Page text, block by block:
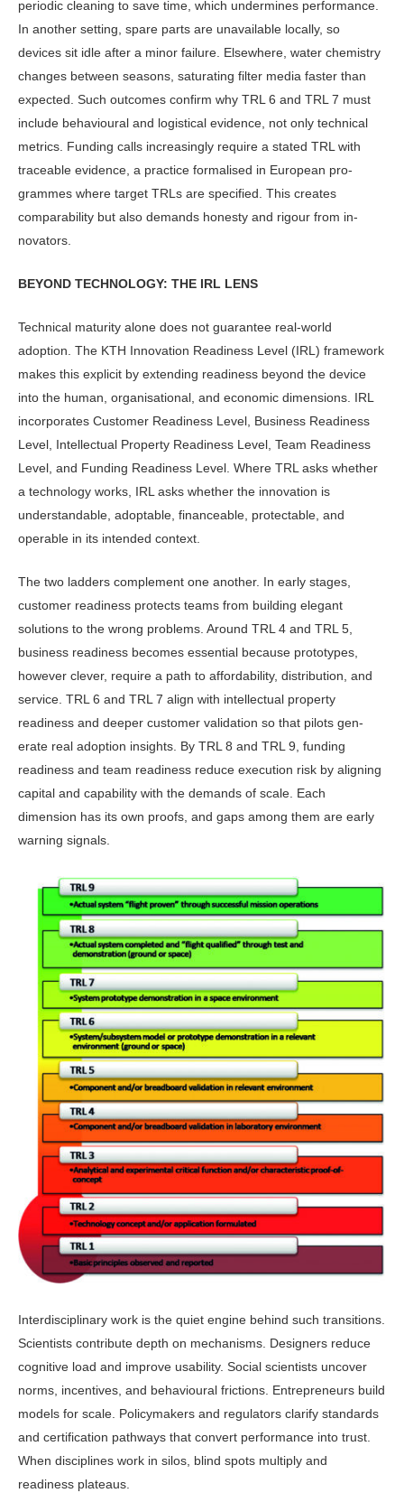
periodic cleaning to save time, which undermines performance.
In an­other setting, spare parts are unavailable locally, so
devices sit idle after a minor failure. Elsewhere, water chemistry
changes between seasons, saturating filter media faster than
expected. Such outcomes confirm why TRL 6 and TRL 7 must
include behavioural and logistical evidence, not only technical
met­rics. Funding calls increasingly require a stated TRL with
traceable evidence, a practice formalised in European pro­
grammes where target TRLs are speci­fied. This creates
comparability but also demands honesty and rigour from in­
novators.
BEYOND TECHNOLOGY: THE IRL LENS
Technical maturity alone does not guar­antee real-world
adoption. The KTH In­novation Readiness Level (IRL) frame­work
makes this explicit by extending readiness beyond the device
into the human, organisational, and economic dimensions. IRL
incorporates Custom­er Readiness Level, Business Readiness
Level, Intellectual Property Readiness Level, Team Readiness
Level, and Fund­ing Readiness Level. Where TRL asks whether
a technology works, IRL asks whether the innovation is
understand­able, adoptable, financeable, protect­able, and
operable in its intended con­text.
The two ladders complement one another. In early stages,
customer readi­ness protects teams from building el­egant
solutions to the wrong problems. Around TRL 4 and TRL 5,
business readiness becomes essential because prototypes,
however clever, require a path to affordability, distribution, and
service. TRL 6 and TRL 7 align with in­tellectual property
readiness and deeper customer validation so that pilots gen­
erate real adoption insights. By TRL 8 and TRL 9, funding
readiness and team readiness reduce execution risk by align­ing
capital and capability with the de­mands of scale. Each
dimension has its own proofs, and gaps among them are early
warning signals.
Interdisciplinary work is the quiet engine behind such transitions.
Scien­tists contribute depth on mechanisms. Designers reduce
cognitive load and im­prove usability. Social scientists uncover
norms, incentives, and behavioural fric­tions. Entrepreneurs build
models for scale. Policymakers and regulators clar­ify standards
and certification pathways that convert performance into trust.
When disciplines work in silos, blind spots multiply and
readiness plateaus.